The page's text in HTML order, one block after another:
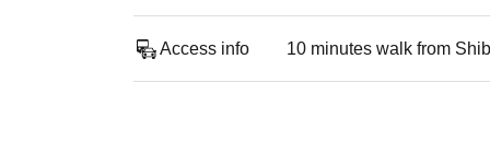
Access info 10 minutes walk from